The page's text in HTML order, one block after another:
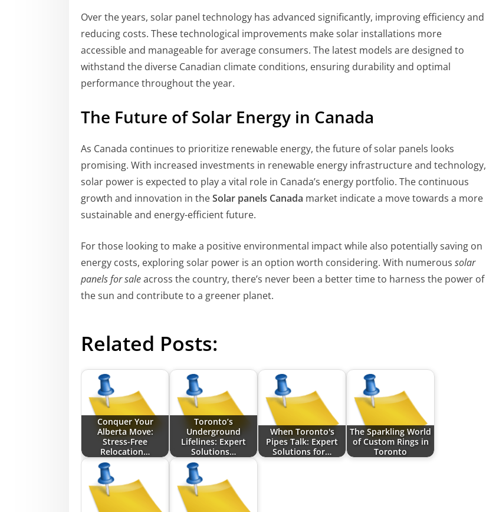
Over the years, solar panel technology has advanced significantly, improving efficiency and
reducing costs. These technological improvements make solar installations more
accessible and manageable for average consumers. The latest models are designed to
withstand the diverse Canadian climate conditions, ensuring durability and optimal
performance throughout the year.
The Future of Solar Energy in Canada
As Canada continues to prioritize renewable energy, the future of solar panels looks
promising. With increased investments in renewable energy infrastructure and technology,
solar power is expected to play a vital role in Canada’s energy portfolio. The continuous
growth and innovation in theSolar panels Canada market indicate a move towards a more
sustainable and energy-efficient future.
For those looking to make a positive environmental impact while also potentially saving on
energy costs, exploring solar power is an option worth considering. With numerous solar
panels for saleacross the country, there’s never been a better time to harness the power of
the sun and contribute to a greener planet.
Related Posts:
Conquer Your
Alberta Move:
Stress-Free
Relocation…
Toronto’s
Underground
Lifelines: Expert
Solutions…
When Toronto's
Pipes Talk: Expert
Solutions for…
The Sparkling World
of Custom Rings in
Toronto